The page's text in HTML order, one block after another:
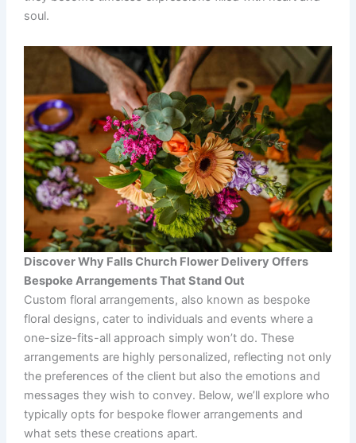
soul.
Discover Why Falls Church Flower Delivery Offers
Bespoke Arrangements That Stand Out
Custom floral arrangements, also known as bespoke
floral designs, cater to individuals and events where a
one-size-fits-all approach simply won’t do. These
arrangements are highly personalized, reflecting not only
the preferences of the client but also the emotions and
messages they wish to convey. Below, we’ll explore who
typically opts for bespoke flower arrangements and
what sets these creations apart.